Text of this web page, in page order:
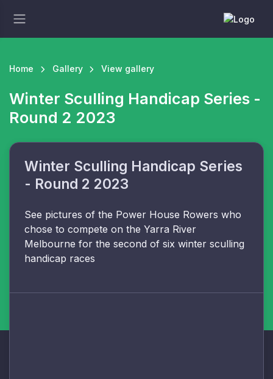
Home Gallery View gallery
Winter Sculling Handicap Series -
Round 2 2023
Winter Sculling Handicap Series
- Round 2 2023
See pictures of the Power House Rowers who
chose to compete on the Yarra River
Melbourne for the second of six winter sculling
handicap races